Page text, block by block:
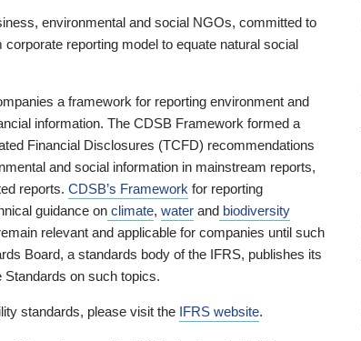
environmental and social NGOs, committed to
reporting model to equate natural social
a framework for reporting environment and
information. The CDSB Framework formed a
Financial Disclosures (TCFD) recommendations
and social information in mainstream reports,
reports. CDSB’s Framework for reporting
guidance on climate, water and biodiversity
relevant and applicable for companies until such
Board, a standards body of the IFRS, publishes its
on such topics.
standards, please visit the IFRS website.